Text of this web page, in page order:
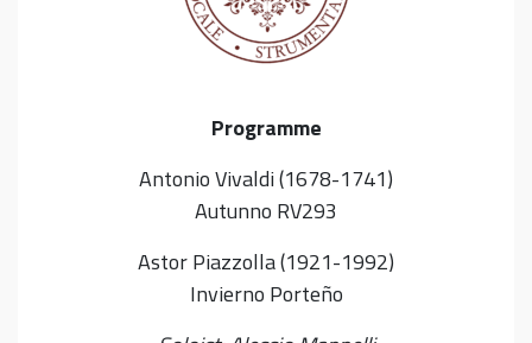
Programme
Antonio Vivaldi (1678-1741)
Autunno RV293
Astor Piazzolla (1921-1992)
Invierno Porteño